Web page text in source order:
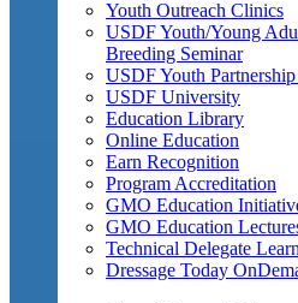
Youth Outreach Clinics
USDF Youth/Young
Breeding Seminar
USDF Youth
USDF University
Education Library
Online Education
Earn Recognition
Program Accreditation
GMO Education
GMO Education
Technical Delegate
Dressage Today